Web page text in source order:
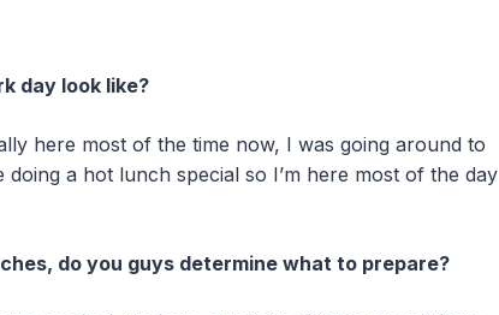
day look like?
here most of the time now, I was going around to
a hot lunch special so I’m here most of the day
do you guys determine what to prepare?